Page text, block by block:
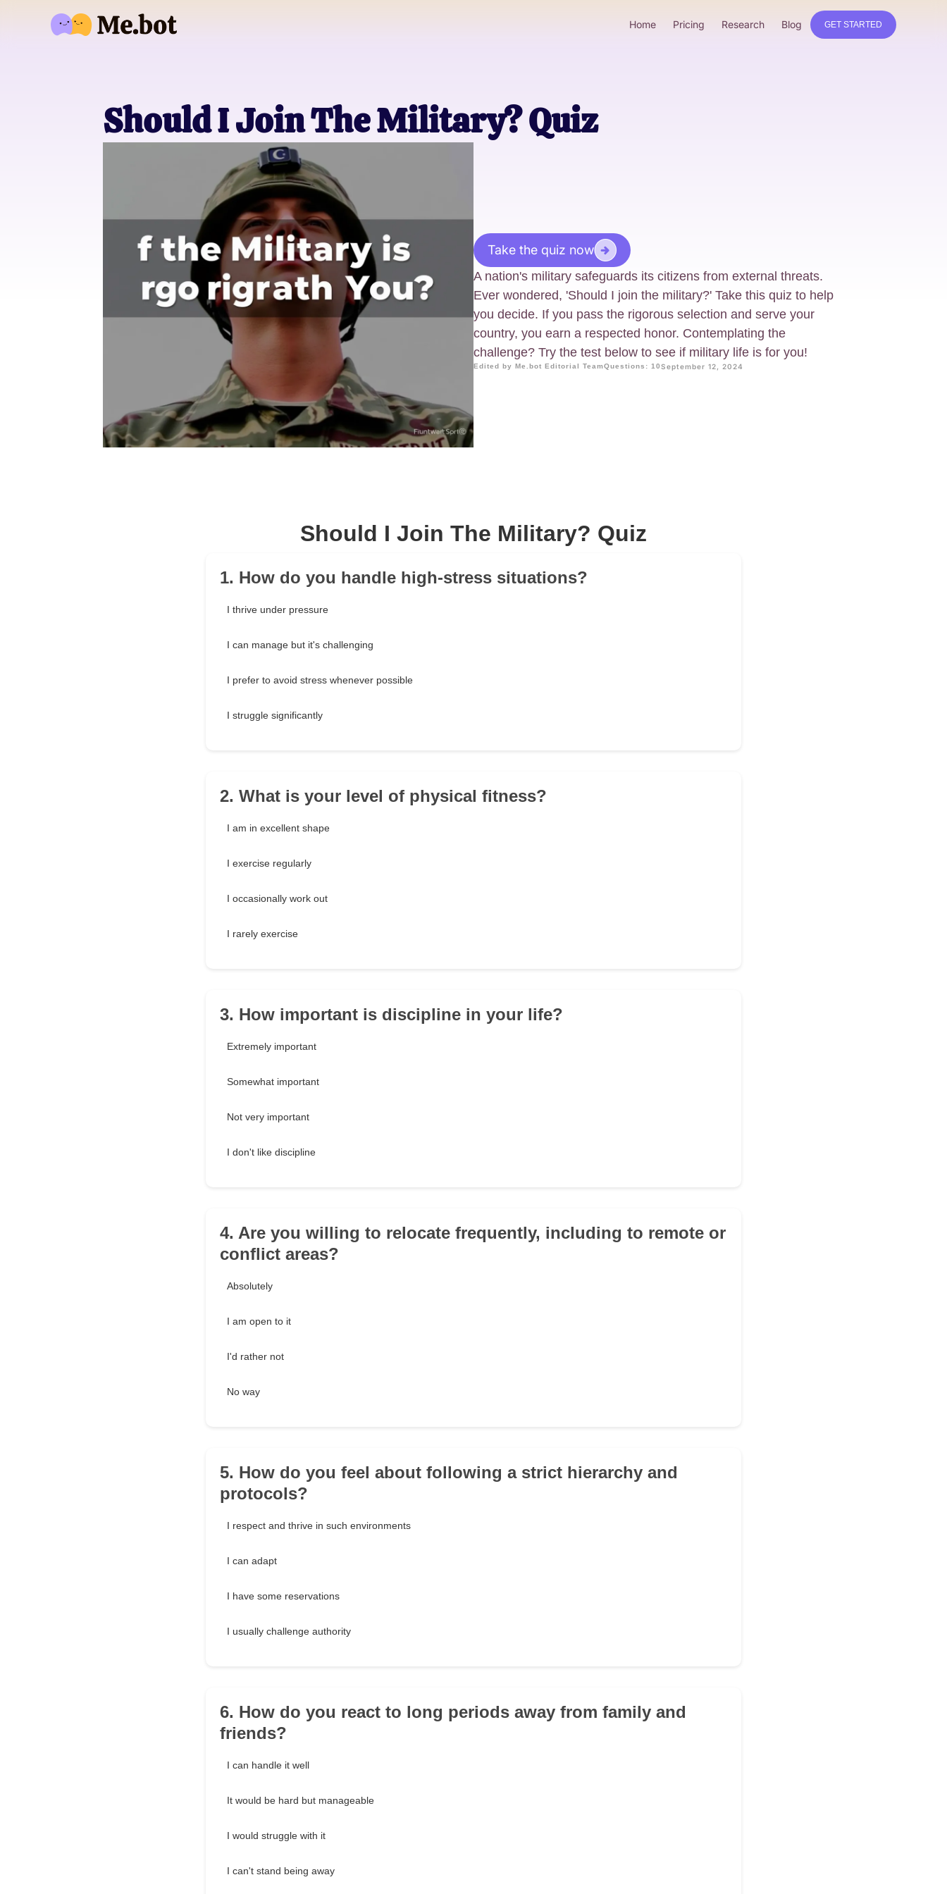
Home Pricing Research Blog GET STARTED
Should I Join The Military? Quiz
Take the quiz now
A nation's military safeguards its citizens from external threats.
Ever wondered, 'Should I join the military?' Take this quiz to help
you decide. If you pass the rigorous selection and serve your
country, you earn a respected honor. Contemplating the
challenge? Try the test below to see if military life is for you!
Edited by Me.bot Editorial TeamQuestions: 10September 12, 2024
Should I Join The Military? Quiz
1. How do you handle high-stress situations?
I thrive under pressure
I can manage but it's challenging
I prefer to avoid stress whenever possible
I struggle significantly
2. What is your level of physical fitness?
I am in excellent shape
I exercise regularly
I occasionally work out
I rarely exercise
3. How important is discipline in your life?
Extremely important
Somewhat important
Not very important
I don't like discipline
4. Are you willing to relocate frequently, including to remote or
conflict areas?
Absolutely
I am open to it
I'd rather not
No way
5. How do you feel about following a strict hierarchy and
protocols?
I respect and thrive in such environments
I can adapt
I have some reservations
I usually challenge authority
6. How do you react to long periods away from family and
friends?
I can handle it well
It would be hard but manageable
I would struggle with it
I can't stand being away